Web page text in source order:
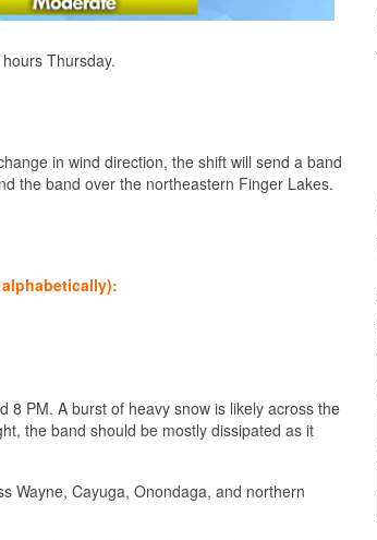
Thursday.
in wind direction, the shift will send a band
the band over the northeastern Finger Lakes.
alphabetically):
8 PM. A burst of heavy snow is likely across the
the band should be mostly dissipated as it
Wayne, Cayuga, Onondaga, and northern